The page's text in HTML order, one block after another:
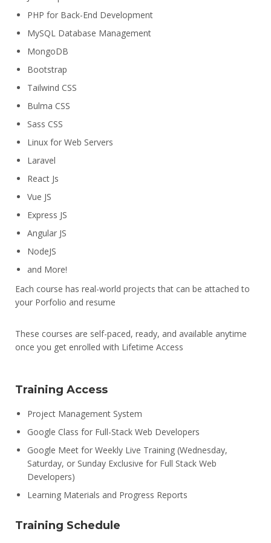
PHP for Back-End Development
MySQL Database Management
MongoDB
Bootstrap
Tailwind CSS
Bulma CSS
Sass CSS
Linux for Web Servers
Laravel
React Js
Vue JS
Express JS
Angular JS
NodeJS
and More!
Each course has real-world projects that can be attached to
your Porfolio and resume
These courses are self-paced, ready, and available anytime
once you get enrolled with Lifetime Access
Training Access
Project Management System
Google Class for Full-Stack Web Developers
Google Meet for Weekly Live Training (Wednesday,
Saturday, or Sunday Exclusive for Full Stack Web
Developers)
Learning Materials and Progress Reports
Training Schedule